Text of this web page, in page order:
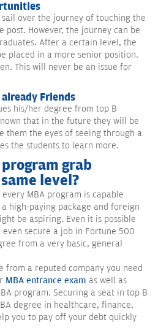
sail over the journey of touching the
However, the journey can be
After a certain level, the
placed in a more senior position.
This will never be an issue for
Friends
his/her degree from top B
that in the future they will be
them the eyes of seeing through a
the students to learn more.
grab
level?
every MBA program is capable
high-paying package and foreign
be aspiring. Even it is possible
secure a job in Fortune 500
from a very basic, general
from a reputed company you need
MBA entrance exam as well as
program. Securing a seat in top B
degree in healthcare, finance,
you to pay off your debt quickly